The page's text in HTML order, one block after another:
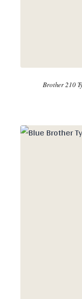
Brother 210